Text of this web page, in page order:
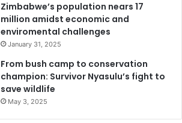
Zimbabwe’s population nears 17
million amidst economic and
enviromental challenges
January 31, 2025
From bush camp to conservation
champion: Survivor Nyasulu’s fight to
save wildlife
May 3, 2025